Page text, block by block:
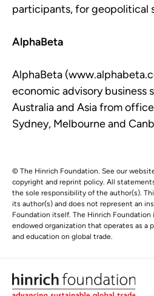
participants, for geopolitical
AlphaBeta
AlphaBeta
economic advisory business
Australia and Asia from
Sydney, Melbourne and
© The Hinrich Foundation. See our
copyright and reprint policy. All
the sole responsibility of the author(s).
its author(s) and does not represent an
Foundation itself. The Hinrich
endowed organization that operates as a
and education on global trade.